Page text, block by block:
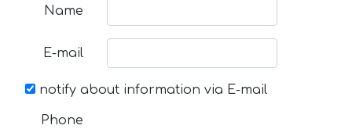
Name
E-mail
notify about information via E-mail
Phone